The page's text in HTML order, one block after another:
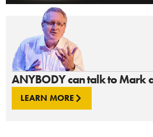
ANYBODY can talk to Mark
LEARN MORE